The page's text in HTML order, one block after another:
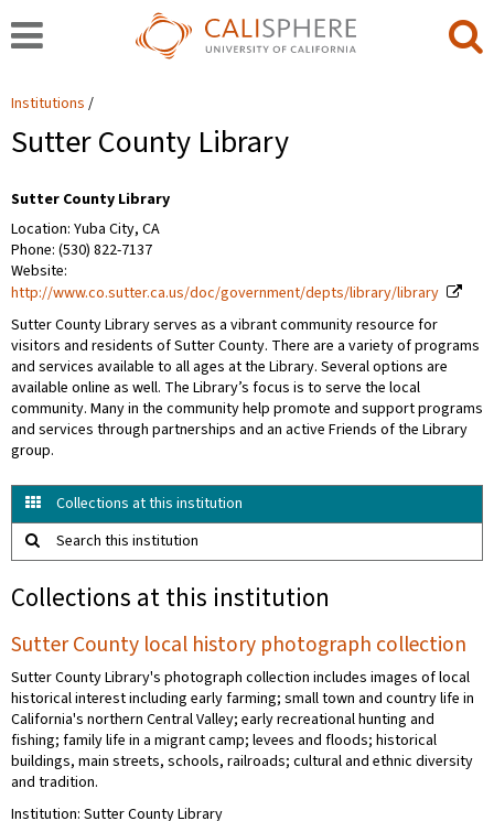
Institutions
Sutter County Library
Sutter County Library
Location: Yuba City, CA
Phone: (530) 822-7137
Website:
http://www.co.sutter.ca.us/doc/government/depts/library/library
Sutter County Library serves as a vibrant community resource for
visitors and residents of Sutter County. There are a variety of programs
and services available to all ages at the Library. Several options are
available online as well. The Library’s focus is to serve the local
community. Many in the community help promote and support programs
and services through partnerships and an active Friends of the Library
group.
Collections at this institution
Search this institution
Collections at this institution
Sutter County local history photograph collection
Sutter County Library's photograph collection includes images of local
historical interest including early farming; small town and country life in
California's northern Central Valley; early recreational hunting and
fishing; family life in a migrant camp; levees and floods; historical
buildings, main streets, schools, railroads; cultural and ethnic diversity
and tradition.
Institution: Sutter County Library